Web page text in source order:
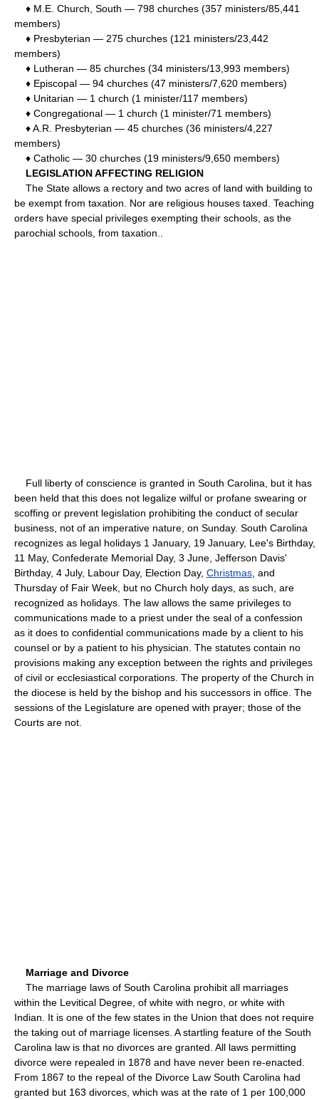
♦ M.E. Church, South — 798 churches (357 ministers/85,441
members)
♦ Presbyterian — 275 churches (121 ministers/23,442
members)
♦ Lutheran — 85 churches (34 ministers/13,993 members)
♦ Episcopal — 94 churches (47 ministers/7,620 members)
♦ Unitarian — 1 church (1 minister/117 members)
♦ Congregational — 1 church (1 minister/71 members)
♦ A.R. Presbyterian — 45 churches (36 ministers/4,227
members)
♦ Catholic — 30 churches (19 ministers/9,650 members)
LEGISLATION AFFECTING RELIGION
The State allows a rectory and two acres of land with building to
be exempt from taxation. Nor are religious houses taxed. Teaching
orders have special privileges exempting their schools, as the
parochial schools, from taxation..
Full liberty of conscience is granted in South Carolina, but it has
been held that this does not legalize wilful or profane swearing or
scoffing or prevent legislation prohibiting the conduct of secular
business, not of an imperative nature, on Sunday. South Carolina
recognizes as legal holidays 1 January, 19 January, Lee's Birthday,
11 May, Confederate Memorial Day, 3 June, Jefferson Davis'
Birthday, 4 July, Labour Day, Election Day, Christmas , and
Thursday of Fair Week, but no Church holy days, as such, are
recognized as holidays. The law allows the same privileges to
communications made to a priest under the seal of a confession
as it does to confidential communications made by a client to his
counsel or by a patient to his physician. The statutes contain no
provisions making any exception between the rights and privileges
of civil or ecclesiastical corporations. The property of the Church in
the diocese is held by the bishop and his successors in office. The
sessions of the Legislature are opened with prayer; those of the
Courts are not.
Marriage and Divorce
The marriage laws of South Carolina prohibit all marriages
within the Levitical Degree, of white with negro, or white with
Indian. It is one of the few states in the Union that does not require
the taking out of marriage licenses. A startling feature of the South
Carolina law is that no divorces are granted. All laws permitting
divorce were repealed in 1878 and have never been re-enacted.
From 1867 to the repeal of the Divorce Law South Carolina had
granted but 163 divorces, which was at the rate of 1 per 100,000